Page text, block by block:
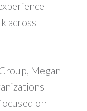
across
Megan
on